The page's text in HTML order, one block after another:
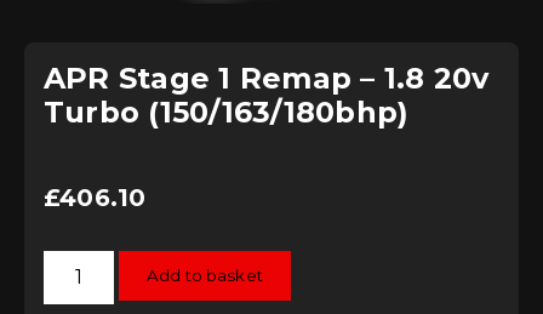
APR Stage 1 Remap – 1.8 20v
Turbo (150/163/180bhp)
£406.10
APR
Stage
Add to basket